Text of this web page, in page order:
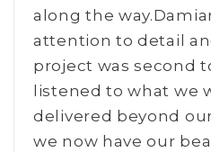
along the
attention to detail
project was second
listened to what we
delivered beyond
we now have our